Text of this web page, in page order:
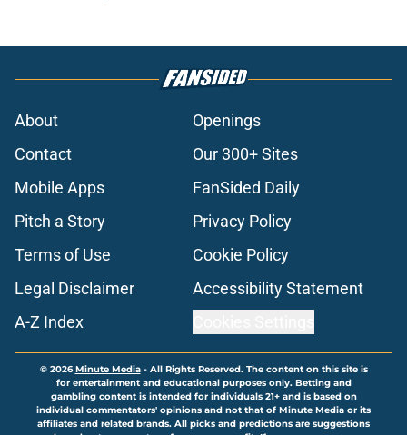
About
Openings
Contact
Our 300+ Sites
Mobile Apps
FanSided Daily
Pitch a Story
Privacy Policy
Terms of Use
Cookie Policy
Legal Disclaimer
Accessibility Statement
A-Z Index
© 2026Minute Media- All Rights Reserved. The content on this site is
for entertainment and educational purposes only. Betting and
gambling content is intended for individuals 21+ and is based on
individual commentators' opinions and not that of Minute Media or its
affiliates and related brands. All picks and predictions are suggestions